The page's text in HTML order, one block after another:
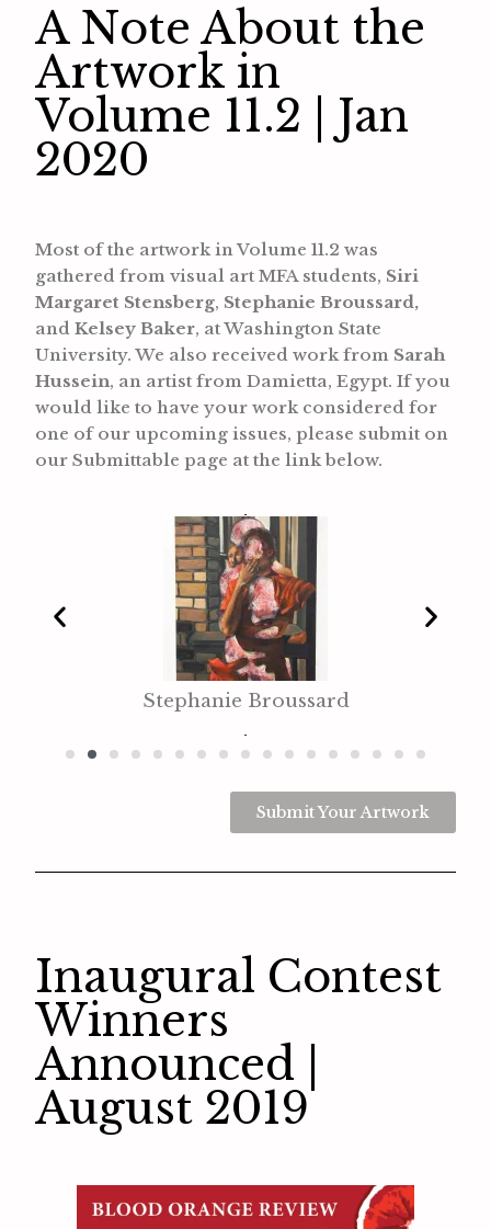
A Note About the
Artwork in
Volume 11.2 | Jan
2020
Most of the artwork in Volume 11.2 was
gathered from visual art MFA students, Siri
Margaret Stensberg, Stephanie Broussard,
and Kelsey Baker, at Washington State
University. We also received work from Sarah
Hussein, an artist from Damietta, Egypt. If you
would like to have your work considered for
one of our upcoming issues, please submit on
our Submittable page at the link below.
Stephanie Broussard
Submit Your Artwork
Inaugural Contest
Winners
Announced |
August 2019